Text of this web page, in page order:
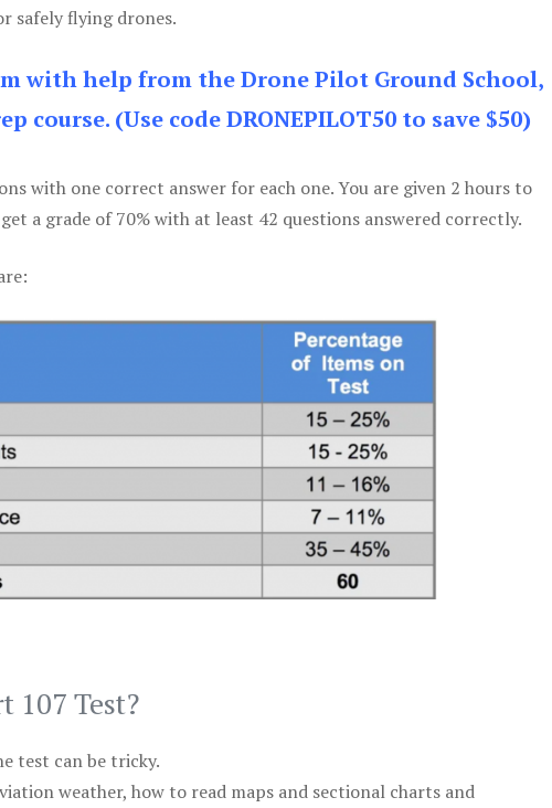
safely flying drones.
with help from the Drone Pilot Ground School,
course. (Use code DRONEPILOT50 to save $50)
with one correct answer for each one. You are given 2 hours to
a grade of 70% with at least 42 questions answered correctly.
107 Test?
test can be tricky.
weather, how to read maps and sectional charts and